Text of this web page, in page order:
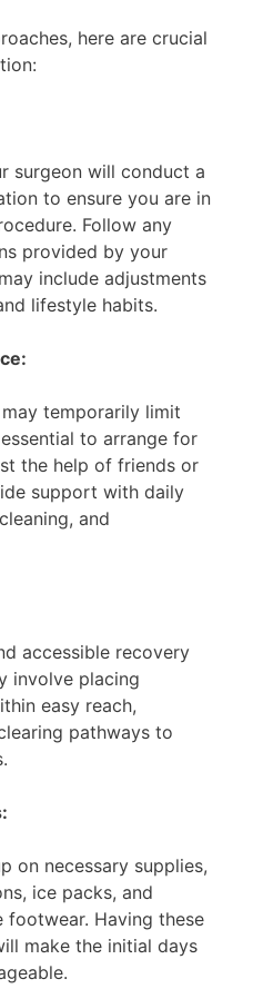
here are crucial
surgeon will conduct a
to ensure you are in
Follow any
provided by your
include adjustments
lifestyle habits.
temporarily limit
to arrange for
the help of friends or
support with daily
and
accessible recovery
involve placing
easy reach,
pathways to
on necessary supplies,
ice packs, and
Having these
make the initial days